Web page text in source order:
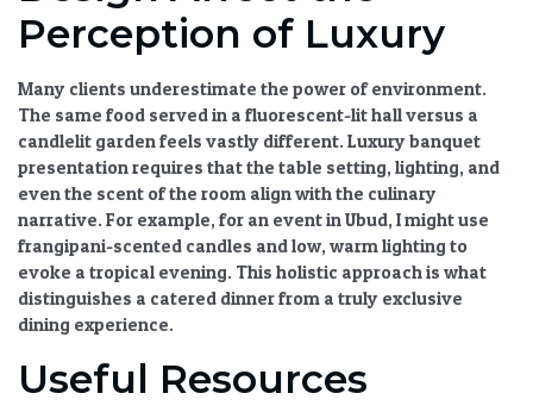
Perception of Luxury
Many clients underestimate the power of environment.
The same food served in a fluorescent-lit hall versus a
candlelit garden feels vastly different. Luxury banquet
presentationrequires that the table setting, lighting, and
even the scent of the room align with the culinary
narrative. For example, for an event in Ubud, I might use
frangipani-scented candles and low, warm lighting to
evoke a tropical evening. This holistic approach is what
distinguishes a catered dinner from a truly exclusive
dining experience.
Useful Resources